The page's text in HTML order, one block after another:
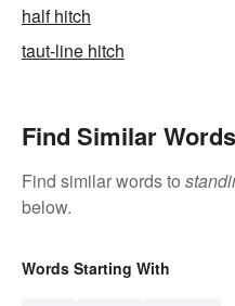
half hitch
taut-line hitch
Find Similar Words
Find similar words to
below.
Words Starting With